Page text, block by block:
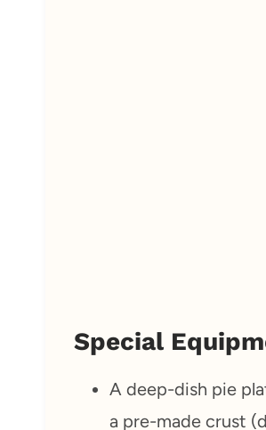
Special
A deep-dish pie
a pre-made crust